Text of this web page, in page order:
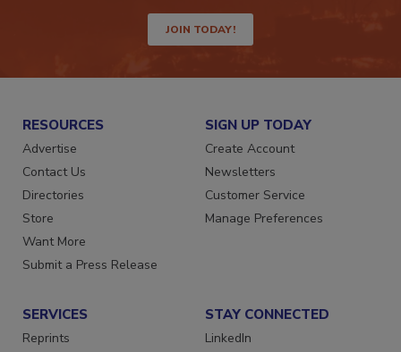
JOIN TODAY!
RESOURCES
Advertise
Contact Us
Directories
Store
Want More
Submit a Press Release
SIGN UP TODAY
Create Account
Newsletters
Customer Service
Manage Preferences
SERVICES
Reprints
STAY CONNECTED
LinkedIn